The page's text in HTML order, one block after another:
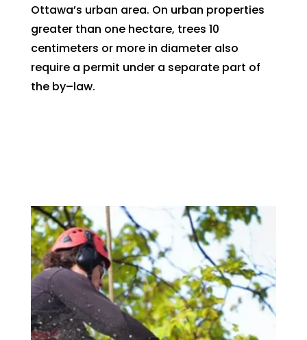
Ottawa’s urban area. On urban properties
greater than one hectare, trees 10
centimeters or more in diameter also
require a permit under a separate part of
the by–law.